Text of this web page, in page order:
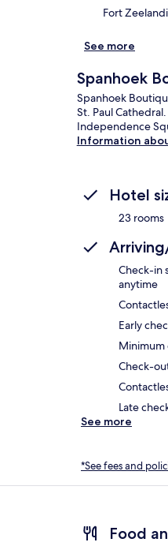
Fort
See more
Spanhoek
Spanhoek
St. Paul
Independence
Information
Hotel
23 rooms
Check-in
anytime
Early
Minimum
Check-
Late
See more
*See fees and
Food